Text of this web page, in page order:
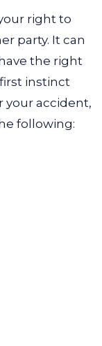
right to
party. It can
the right
instinct
your accident,
following: